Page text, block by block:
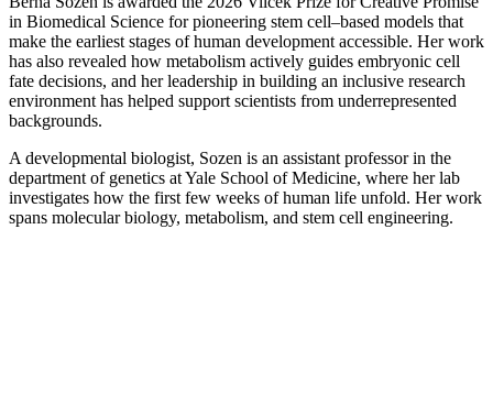
in Biomedical Science for pioneering stem cell–based models that
make the earliest stages of human development accessible. Her work
has also revealed how metabolism actively guides embryonic cell
fate decisions, and her leadership in building an inclusive research
environment has helped support scientists from underrepresented
backgrounds.
A developmental biologist, Sozen is an assistant professor in the
department of genetics at Yale School of Medicine, where her lab
investigates how the first few weeks of human life unfold. Her work
spans molecular biology, metabolism, and stem cell engineering.